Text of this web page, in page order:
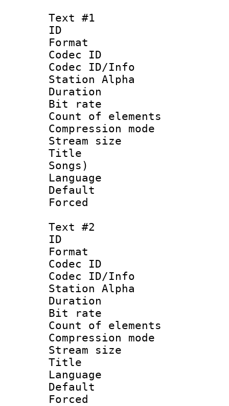
Text #1
ID
Format
Codec ID :
Codec ID/Info
Station Alpha
Duration :
Bit rate
Count of
Compression
Stream size
Title :
Songs)
Language
Default
Text #2
ID
Format
Codec ID :
Codec ID/Info
Station Alpha
Duration :
Bit rate :
Count of
Compression
Stream size
Title :
Language